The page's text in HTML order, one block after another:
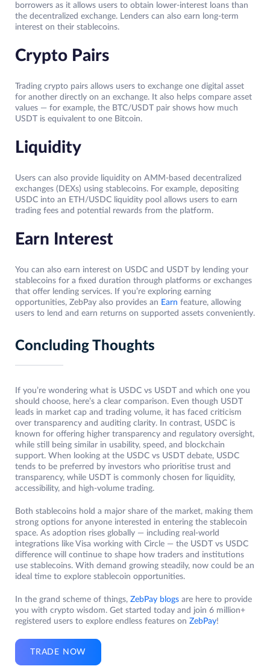
borrowers as it allows users to obtain lower-interest loans than
the decentralized exchange. Lenders can also earn long-term
interest on their stablecoins.
Crypto Pairs
Trading crypto pairs allows users to exchange one digital asset
for another directly on an exchange. It also helps compare asset
values — for example, the BTC/USDT pair shows how much
USDT is equivalent to one Bitcoin.
Liquidity
Users can also provide liquidity on AMM-based decentralized
exchanges (DEXs) using stablecoins. For example, depositing
USDC into an ETH/USDC liquidity pool allows users to earn
trading fees and potential rewards from the platform.
Earn Interest
You can also earn interest on USDC and USDT by lending your
stablecoins for a fixed duration through platforms or exchanges
that offer lending services. If you’re exploring earning
opportunities, ZebPay also provides an Earn feature, allowing
users to lend and earn returns on supported assets conveniently.
Concluding Thoughts
If you’re wondering what is USDC vs USDT and which one you
should choose, here’s a clear comparison. Even though USDT
leads in market cap and trading volume, it has faced criticism
over transparency and auditing clarity. In contrast, USDC is
known for offering higher transparency and regulatory oversight,
while still being similar in usability, speed, and blockchain
support. When looking at the USDC vs USDT debate, USDC
tends to be preferred by investors who prioritise trust and
transparency, while USDT is commonly chosen for liquidity,
accessibility, and high-volume trading.
Both stablecoins hold a major share of the market, making them
strong options for anyone interested in entering the stablecoin
space. As adoption rises globally — including real-world
integrations like Visa working with Circle — the USDT vs USDC
difference will continue to shape how traders and institutions
use stablecoins. With demand growing steadily, now could be an
ideal time to explore stablecoin opportunities.
In the grand scheme of things, ZebPay blogs are here to provide
you with crypto wisdom. Get started today and join 6 million+
registered users to explore endless features on ZebPay!
TRADE NOW